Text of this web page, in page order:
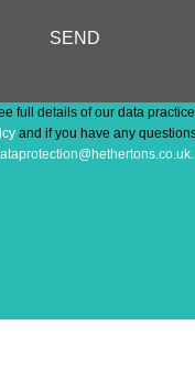
SEND
full details of our data
and if you have any